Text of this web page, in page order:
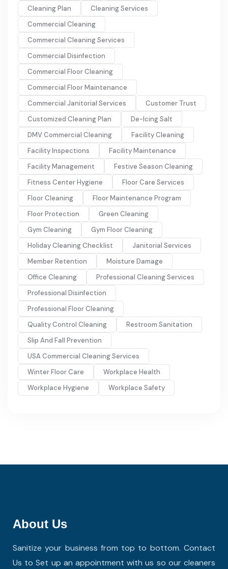
Cleaning Plan
Cleaning Services
Commercial Cleaning
Commercial Cleaning Services
Commercial Disinfection
Commercial Floor Cleaning
Commercial Floor Maintenance
Commercial Janitorial Services
Customer Trust
Customized Cleaning Plan
De-Icing Salt
DMV Commercial Cleaning
Facility Cleaning
Facility Inspections
Facility Maintenance
Facility Management
Festive Season Cleaning
Fitness Center Hygiene
Floor Care Services
Floor Cleaning
Floor Maintenance Program
Floor Protection
Green Cleaning
Gym Cleaning
Gym Floor Cleaning
Holiday Cleaning Checklist
Janitorial Services
Member Retention
Moisture Damage
Office Cleaning
Professional Cleaning Services
Professional Disinfection
Professional Floor Cleaning
Quality Control Cleaning
Restroom Sanitation
Slip And Fall Prevention
USA Commercial Cleaning Services
Winter Floor Care
Workplace Health
Workplace Hygiene
Workplace Safety
About Us
Sanitize your business from top to bottom. Contact
Us to Set up an appointment with us so our cleaners